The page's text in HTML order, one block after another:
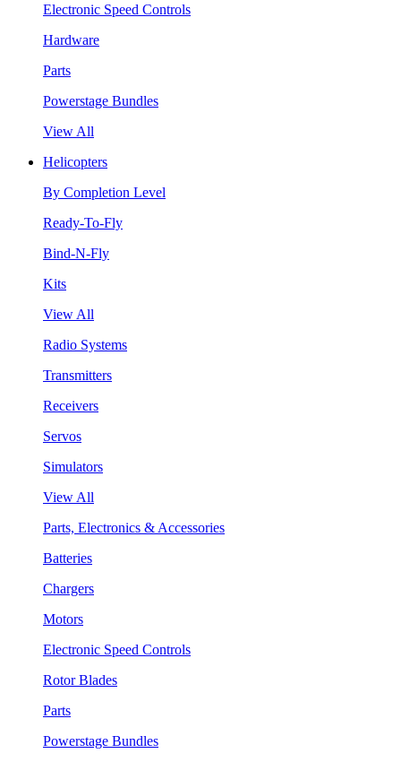
Electronic Speed Controls
Hardware
Parts
Powerstage Bundles
View All
Helicopters
By Completion Level
Ready-To-Fly
Bind-N-Fly
Kits
View All
Radio Systems
Transmitters
Receivers
Servos
Simulators
View All
Parts, Electronics & Accessories
Batteries
Chargers
Motors
Electronic Speed Controls
Rotor Blades
Parts
Powerstage Bundles